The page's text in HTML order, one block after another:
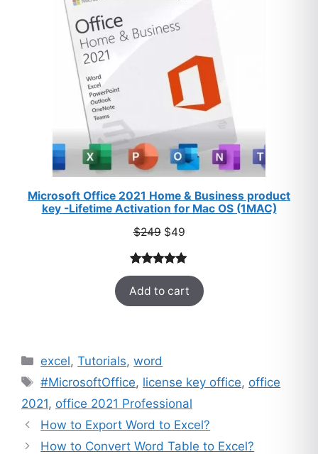
Microsoft Office 2021 Home & Business product
key -Lifetime Activation for Mac OS (1MAC)
$249 Original
was:
$249.
$49Current
is:
$49.
Rated5.00
out of 5
based on
33
Add to cart
Categories
excel,Tutorials,word
Tags
#MicrosoftOffice, license key office, office
2021, office 2021 Professional
How to Export Word to Excel?
How to Convert Word Table to Excel?